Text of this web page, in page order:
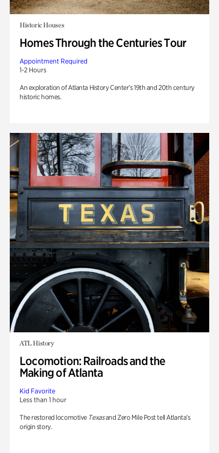
Historic Houses
Homes Through the Centuries Tour
Appointment Required
1-2 Hours
An exploration of Atlanta History Center’s 19th and 20th century
historic homes.
ATL History
Locomotion: Railroads and the
Making of Atlanta
Kid Favorite
Less than 1 hour
The restored locomotive Texasand Zero Mile Post tell Atlanta’s
origin story.